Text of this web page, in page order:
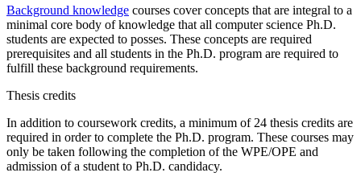
Background knowledge courses cover concepts that are integral to a
minimal core body of knowledge that all computer science Ph.D.
students are expected to posses. These concepts are required
prerequisites and all students in the Ph.D. program are required to
fulfill these background requirements.
Thesis credits
In addition to coursework credits, a minimum of 24 thesis credits are
required in order to complete the Ph.D. program. These courses may
only be taken following the completion of the WPE/OPE and
admission of a student to Ph.D. candidacy.